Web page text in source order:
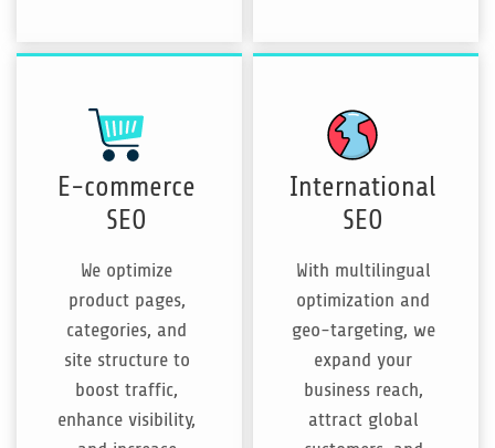
E-commerce
SEO
We optimize
product pages,
categories, and
site structure to
boost traffic,
enhance visibility,
International
SEO
With multilingual
optimization and
geo-targeting, we
expand your
business reach,
attract global